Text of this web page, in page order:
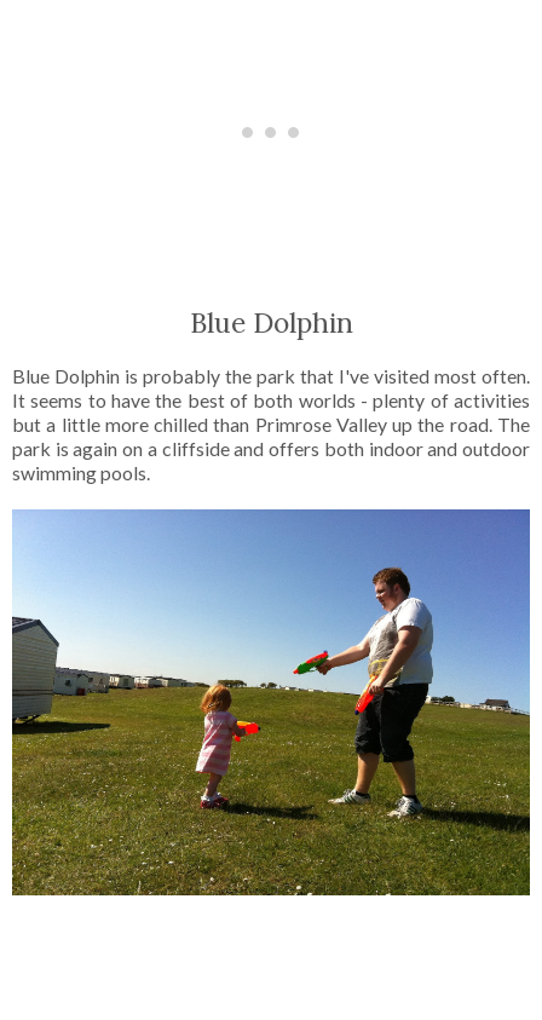
Blue Dolphin
Blue Dolphin is probably the park that I've visited most often.
It seems to have the best of both worlds - plenty of activities
but a little more chilled than Primrose Valley up the road. The
park is again on a cliffside and offers both indoor and outdoor
swimming pools.